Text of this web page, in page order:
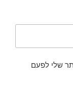
שלי לפעם